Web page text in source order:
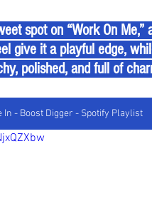
spot on “Work On
give it a playful edge,
polished, and full of
In - Boost Digger - Spotify Playlist